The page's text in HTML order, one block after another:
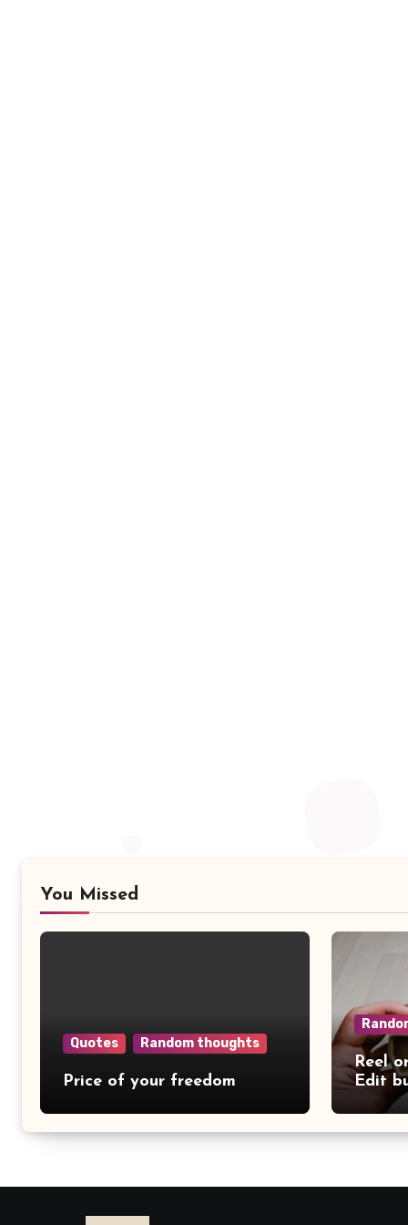
You Missed
Quotes Random thoughts
Price of your freedom
Reel
Edit